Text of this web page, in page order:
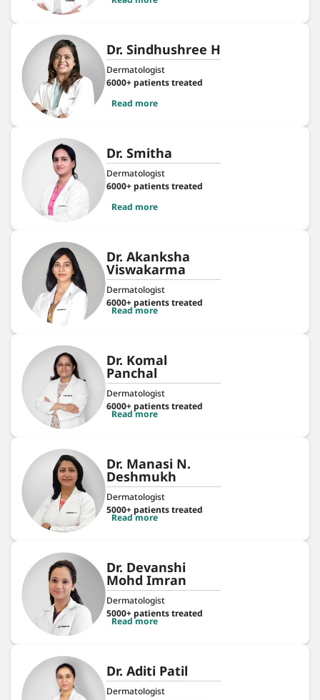
Dr. Sindhushree H
Dermatologist
6000+ patients treated
Read more
Dr. Smitha
Dermatologist
6000+ patients treated
Read more
Dr. Akanksha
Viswakarma
Dermatologist
6000+ patients treated
Read more
Dr. Komal
Panchal
Dermatologist
6000+ patients treated
Read more
Dr. Manasi N.
Deshmukh
Dermatologist
5000+ patients treated
Read more
Dr. Devanshi
Mohd Imran
Dermatologist
5000+ patients treated
Read more
Dr. Aditi Patil
Dermatologist